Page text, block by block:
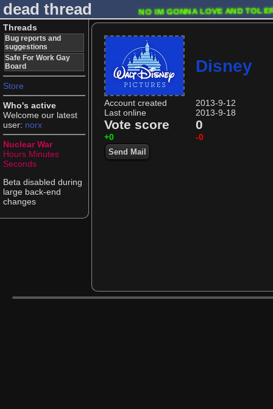
dead thread NO IM GONNA LOVE AND
Threads
Bug reports and
suggestions
Safe For Work Gay
Board
Store
Who's active
Welcome our latest
user: norx
Nuclear War
Hours Minutes
Seconds
Beta disabled during
large back-end
changes
Disney
Account created
2013-9-12
Last online
2013-9-18
Vote score 0
+0 -0
Send Mail